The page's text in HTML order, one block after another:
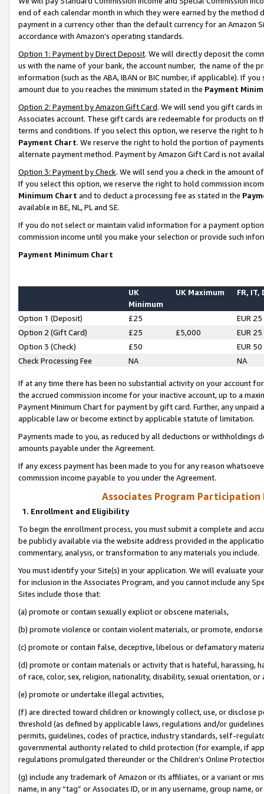
end of each calendar month in which they were earned by the
payment in a currency other than the default currency for an Amazon
accordance with Amazon’s operating standards.
Option 1: Payment by Direct Deposit. We will directly deposit the
us with the name of your bank, the account number, the name of the
information (such as the ABA, IBAN or BIC number, if applicable). If
amount due to you reaches the minimum stated in the Payment
Option 2: Payment by Amazon Gift Card. We will send you gift cards
Associates account. These gift cards are redeemable for products on
terms and conditions. If you select this option, we reserve the right to
Payment Chart. We reserve the right to hold the portion of
alternate payment method. Payment by Amazon Gift Card is not
Option 3: Payment by Check. We will send you a check in the amount
If you select this option, we reserve the right to hold commission
Minimum Chart and to deduct a processing fee as stated in the
available in BE, NL, PL and SE.
If you do not select or maintain valid information for a payment
commission income until you make your selection or provide such
Payment Minimum Chart
UK
Minimum
UK Maximum FR, IT,
Option 1 (Deposit) £25
EUR 25
Option 2 (Gift Card)
£25 £5,000
EUR 25
Option 3 (Check)
£50
EUR 50
Check Processing Fee
NA NA
If at any time there has been no substantial activity on your account
the accrued commission income for your inactive account, up to a
Payment Minimum Chart for payment by gift card. Further, any
applicable law or become extinct by applicable statute of limitation.
Payments made to you, as reduced by all deductions or
amounts payable under the Agreement.
If any excess payment has been made to you for any reason
commission income payable to you under the Agreement.
Associates Program Participation
1. Enrollment and Eligibility
To begin the enrollment process, you must submit a complete and
be publicly available via the website address provided in the
commentary, analysis, or transformation to any materials you include.
You must identify your Site(s) in your application. We will evaluate
for inclusion in the Associates Program, and you cannot include any
Sites include those that:
(a) promote or contain sexually explicit or obscene materials,
(b) promote violence or contain violent materials, or promote,
(c) promote or contain false, deceptive, libelous or defamatory
(d) promote or contain materials or activity that is hateful, harassing,
of race, color, sex, religion, nationality, disability, sexual orientation, or
(e) promote or undertake illegal activities,
(f) are directed toward children or knowingly collect, use, or
threshold (as defined by applicable laws, regulations and/or
permits, guidelines, codes of practice, industry standards, self-
governmental authority related to child protection (for example, if
regulations promulgated thereunder or the Children’s Online
(g) include any trademark of Amazon or its affiliates, or a variant or
name, in any “tag” or Associates ID, or in any username, group